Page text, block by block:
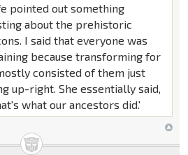
pointed out something
about the prehistoric
I said that everyone was
because transforming for
consisted of them just
up-right. She essentially said,
what our ancestors did.'